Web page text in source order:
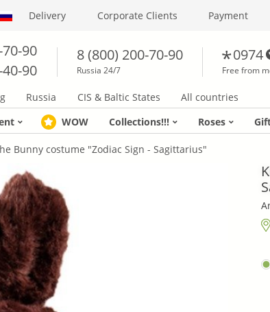
Delivery Corporate Clients Payment
90
90
8 (800) 200-70-90
Russia 24/7
0974
Free from
Russia CIS & Baltic States
All countries
WOW Collections!!! Roses
Bunny costume "Zodiac Sign - Sagittarius"